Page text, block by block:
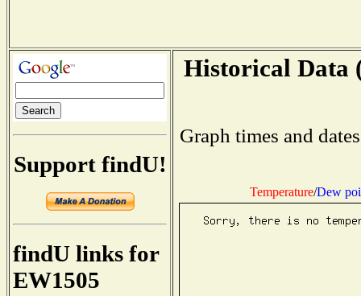
Support findU!
findU links for
EW1505
Historical Data
Graph times and
Temperature/Dew